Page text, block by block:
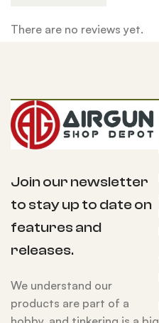
There are no reviews yet.
Join our newsletter
to stay up to date on
features and
releases.
We understand our
products are part of a